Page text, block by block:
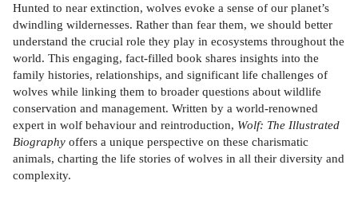
Hunted to near extinction, wolves evoke a sense of our planet’s
dwindling wildernesses. Rather than fear them, we should better
understand the crucial role they play in ecosystems throughout the
world. This engaging, fact-filled book shares insights into the
family histories, relationships, and significant life challenges of
wolves while linking them to broader questions about wildlife
conservation and management. Written by a world-renowned
expert in wolf behaviour and reintroduction, Wolf: The Illustrated
Biography offers a unique perspective on these charismatic
animals, charting the life stories of wolves in all their diversity and
complexity.